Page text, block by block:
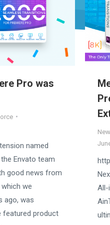
Pro was
named
Envato team
good news from
we
ago, was
featured product
All-